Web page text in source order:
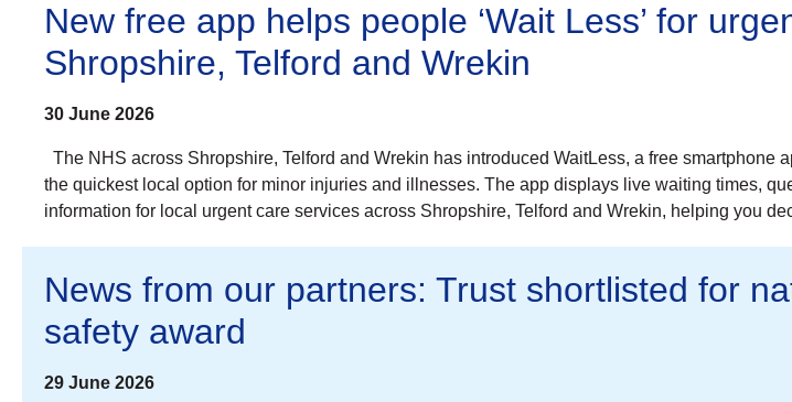
New free app helps people ‘Wait Less’ for
Shropshire, Telford and Wrekin
30 June 2026
The NHS across Shropshire, Telford and Wrekin has introduced WaitLess, a free smartphone
the quickest local option for minor injuries and illnesses. The app displays live waiting times,
information for local urgent care services across Shropshire, Telford and Wrekin, helping you
News from our partners: Trust shortlisted for
safety award
29 June 2026